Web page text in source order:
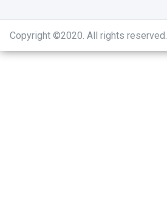
Copyright ©2020. All rights reserved.